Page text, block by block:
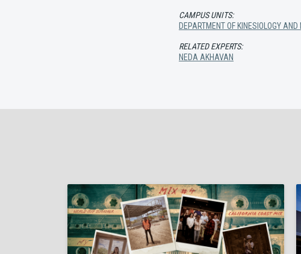
CAMPUS UNITS:
DEPARTMENT OF KINESIOLOGY
RELATED EXPERTS:
NEDA AKHAVAN